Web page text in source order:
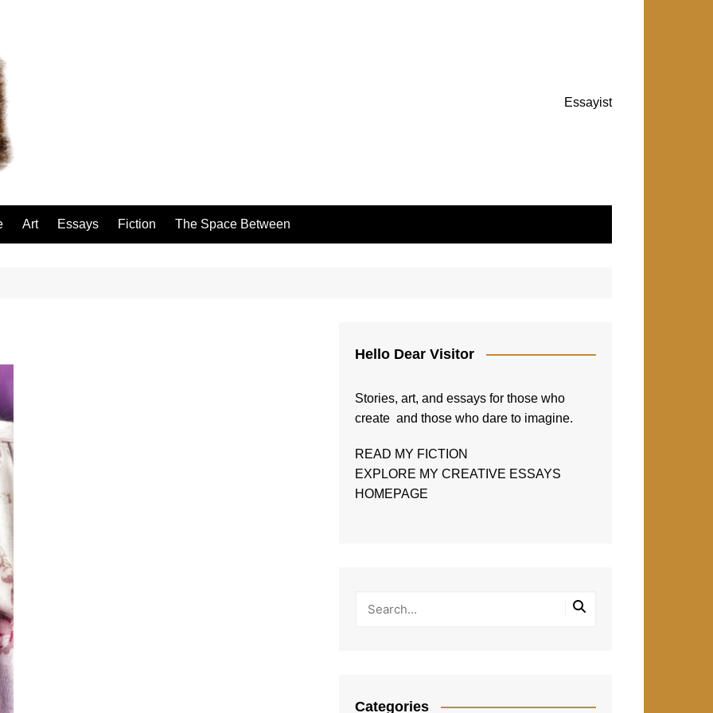
Essayist
Art Essays Fiction The Space Between
Hello Dear Visitor
Stories, art, and essays for those who
create and those who dare to imagine.
READ MY FICTION
EXPLORE MY CREATIVE ESSAYS
HOMEPAGE
Categories